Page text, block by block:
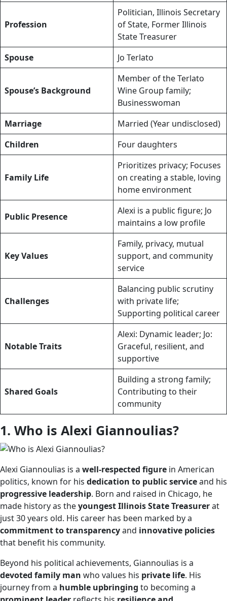
Profession
Politician, Illinois Secretary
of State, Former Illinois
State Treasurer
Spouse
Jo Terlato
Spouse’s Background
Member of the Terlato
Wine Group family;
Businesswoman
Marriage
Married (Year undisclosed)
Children
Four daughters
Family Life
Prioritizes privacy; Focuses
on creating a stable, loving
home environment
Public Presence
Alexi is a public figure; Jo
maintains a low profile
Key Values
Family, privacy, mutual
support, and community
service
Challenges
Balancing public scrutiny
with private life;
Supporting political career
Notable Traits
Alexi: Dynamic leader; Jo:
Graceful, resilient, and
supportive
Shared Goals
Building a strong family;
Contributing to their
community
1. Who is Alexi Giannoulias?
Alexi Giannoulias is a well-respected figure in American
politics, known for his dedication to public serviceand his
progressive leadership. Born and raised in Chicago, he
made history as theyoungest Illinois State Treasurerat
just 30 years old. His career has been marked by a
commitment to transparencyand innovative policies
that benefit his community.
Beyond his political achievements, Giannoulias is a
devoted family man who values his private life. His
journey from a humble upbringing to becoming a